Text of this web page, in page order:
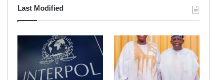
Last Modified